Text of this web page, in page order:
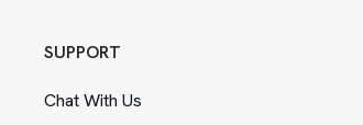
SUPPORT
Chat With Us